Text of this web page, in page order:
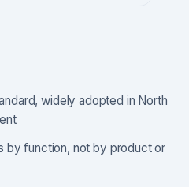
widely adopted in North
by function, not by product or